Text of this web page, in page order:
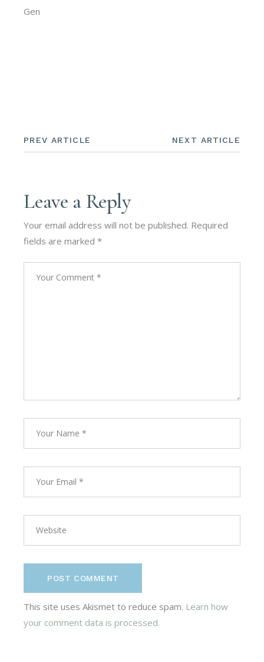
Gen
PREV ARTICLE NEXT ARTICLE
Leave a Reply
Your email address will not be published. Required
fields are marked*
POST COMMENT
This site uses Akismet to reduce spam. Learn how
your comment data is processed.